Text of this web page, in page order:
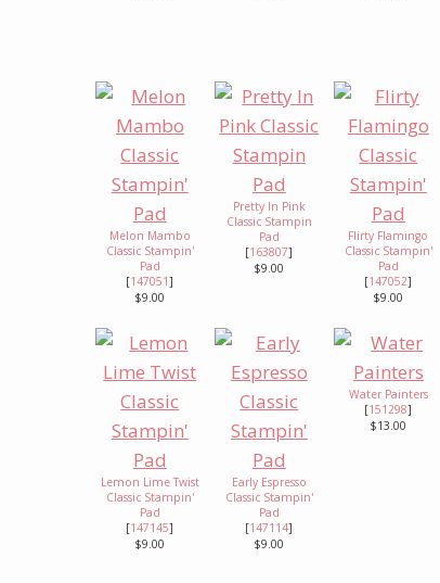
Melon Mambo
Classic Stampin'
Pad
[147051]
$9.00
Pretty In Pink
Classic Stampin
Pad
[163807]
$9.00
Flirty Flamingo
Classic Stampin'
Pad
[147052]
$9.00
Lemon Lime Twist
Classic Stampin'
Pad
[147145]
$9.00
Early Espresso
Classic Stampin'
Pad
[147114]
$9.00
Water Painters
[151298]
$13.00